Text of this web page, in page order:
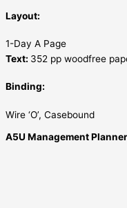
Layout:
1-Day A Page
Text: 352 pp woodfree
Binding:
Wire ‘O’, Casebound
A5U Management Planner